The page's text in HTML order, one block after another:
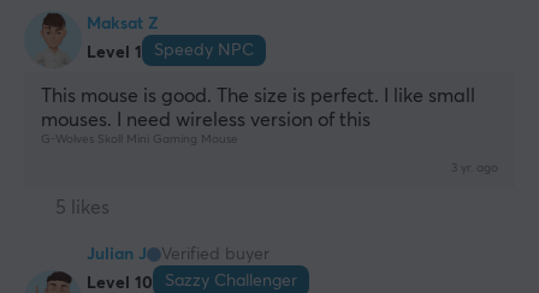
Maksat Z
Level 1
Speedy NPC
This mouse is good. The size is perfect. I like small
mouses. I need wireless version of this
G-Wolves Skoll Mini Gaming Mouse
3 yr. ago
5 likes
Julian J
Verified buyer
Level 10
Sazzy Challenger